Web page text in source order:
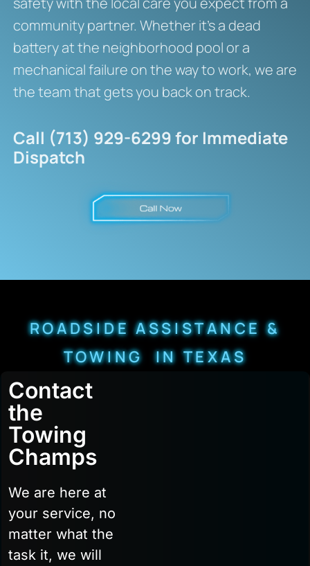
community partner. Whether it’s a dead
battery at the neighborhood pool or a
mechanical failure on the way to work, we are
the team that gets you back on track.
Call (713) 929-6299 for Immediate
Dispatch
ROADSIDE ASSISTANCE &
TOWING IN TEXAS
Contact
the
Towing
Champs
We are here at
your service, no
matter what the
task it, we will